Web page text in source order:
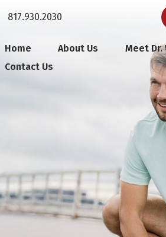
817.930.2030
Home About Us Meet Dr.
Contact Us